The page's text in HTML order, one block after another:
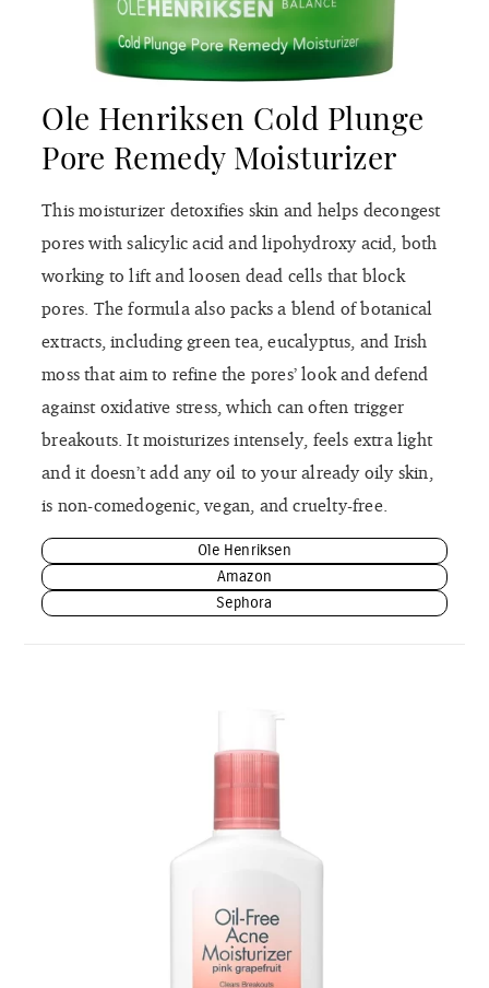
Ole Henriksen Cold Plunge
Pore Remedy Moisturizer
This moisturizer detoxifies skin and helps decongest
pores with salicylic acid and lipohydroxy acid, both
working to lift and loosen dead cells that block
pores. The formula also packs a blend of botanical
extracts, including green tea, eucalyptus, and Irish
moss that aim to refine the pores’ look and defend
against oxidative stress, which can often trigger
breakouts. It moisturizes intensely, feels extra light
and it doesn’t add any oil to your already oily skin,
is non-comedogenic, vegan, and cruelty-free.
Ole Henriksen
Amazon
Sephora